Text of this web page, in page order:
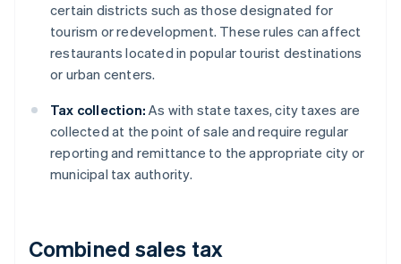
certain districts such as those designated for
tourism or redevelopment. These rules can affect
restaurants located in popular tourist destinations
or urban centers.
Tax collection: As with state taxes, city taxes are
collected at the point of sale and require regular
reporting and remittance to the appropriate city or
municipal tax authority.
Combined sales tax